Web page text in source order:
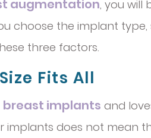
augmentation, you will
choose the implant type,
three factors.
Fits All
breast implants and
implants does not mean